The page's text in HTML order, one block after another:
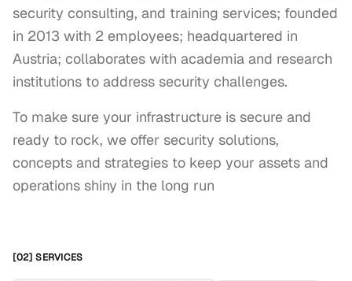
security consulting, and training services; founded
in 2013 with 2 employees; headquartered in
Austria; collaborates with academia and research
institutions to address security challenges.
To make sure your infrastructure is secure and
ready to rock, we offer security solutions,
concepts and strategies to keep your assets and
operations shiny in the long run
[02] SERVICES